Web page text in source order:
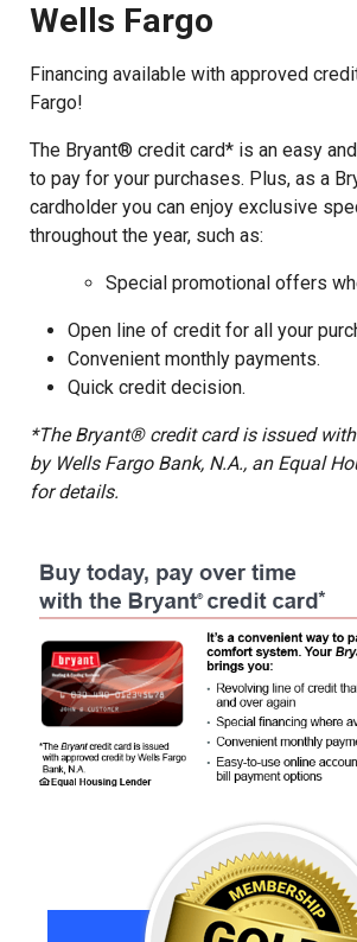
Wells Fargo
Financing available with approved
Fargo!
The Bryant® credit card* is an easy
to pay for your purchases. Plus, as a
cardholder you can enjoy exclusive
throughout the year, such as:
Special promotional offers
Open line of credit for all your
Convenient monthly payments.
Quick credit decision.
*The Bryant® credit card is issued
by Wells Fargo Bank, N.A., an Equal
for details.